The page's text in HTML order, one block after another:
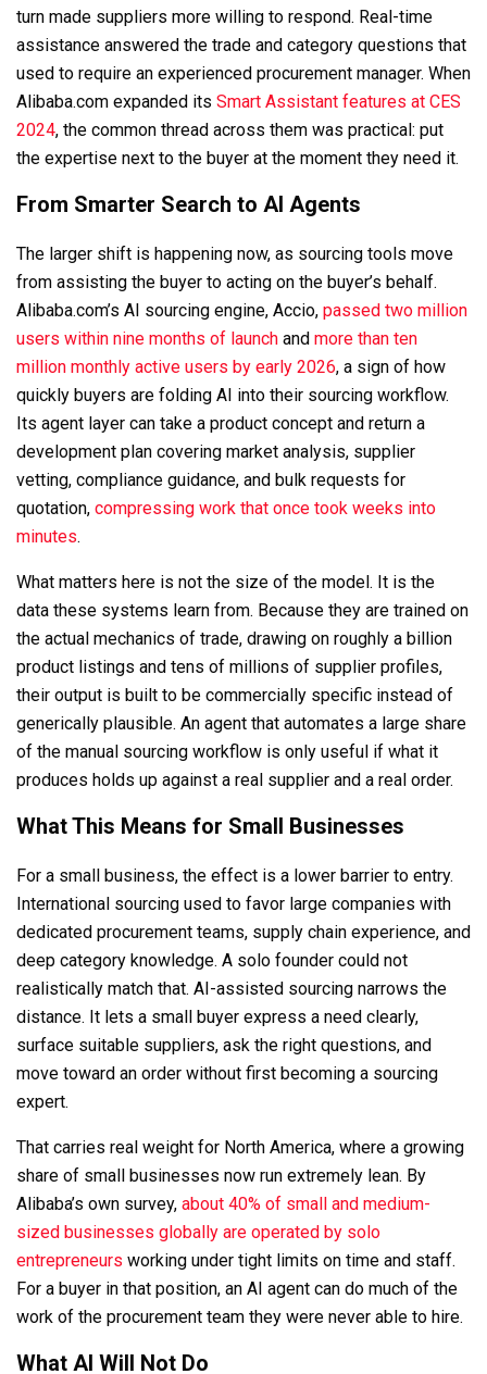
turn made suppliers more willing to respond. Real-time
assistance answered the trade and category questions that
used to require an experienced procurement manager. When
Alibaba.com expanded its Smart Assistant features at CES
2024, the common thread across them was practical: put
the expertise next to the buyer at the moment they need it.
From Smarter Search to AI Agents
The larger shift is happening now, as sourcing tools move
from assisting the buyer to acting on the buyer’s behalf.
Alibaba.com’s AI sourcing engine, Accio, passed two million
users within nine months of launch and more than ten
million monthly active users by early 2026, a sign of how
quickly buyers are folding AI into their sourcing workflow.
Its agent layer can take a product concept and return a
development plan covering market analysis, supplier
vetting, compliance guidance, and bulk requests for
quotation, compressing work that once took weeks into
minutes.
What matters here is not the size of the model. It is the
data these systems learn from. Because they are trained on
the actual mechanics of trade, drawing on roughly a billion
product listings and tens of millions of supplier profiles,
their output is built to be commercially specific instead of
generically plausible. An agent that automates a large share
of the manual sourcing workflow is only useful if what it
produces holds up against a real supplier and a real order.
What This Means for Small Businesses
For a small business, the effect is a lower barrier to entry.
International sourcing used to favor large companies with
dedicated procurement teams, supply chain experience, and
deep category knowledge. A solo founder could not
realistically match that. AI-assisted sourcing narrows the
distance. It lets a small buyer express a need clearly,
surface suitable suppliers, ask the right questions, and
move toward an order without first becoming a sourcing
expert.
That carries real weight for North America, where a growing
share of small businesses now run extremely lean. By
Alibaba’s own survey, about 40% of small and medium-
sized businesses globally are operated by solo
entrepreneurs working under tight limits on time and staff.
For a buyer in that position, an AI agent can do much of the
work of the procurement team they were never able to hire.
What AI Will Not Do